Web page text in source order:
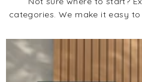
categories. We make it easy